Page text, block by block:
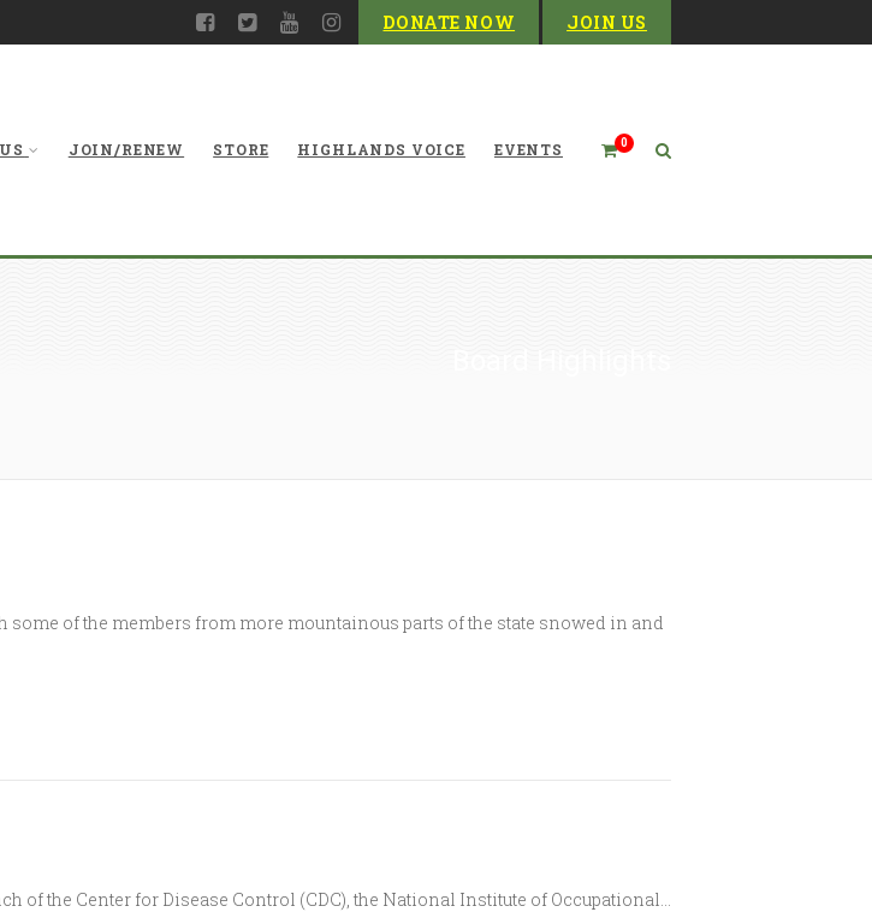
DONATE NOW JOIN US
0
JOIN/RENEW STORE HIGHLANDS VOICE EVENTS
of the members from more mountainous parts of the state snowed in and
of the Center for Disease Control (CDC), the National Institute of Occupational…